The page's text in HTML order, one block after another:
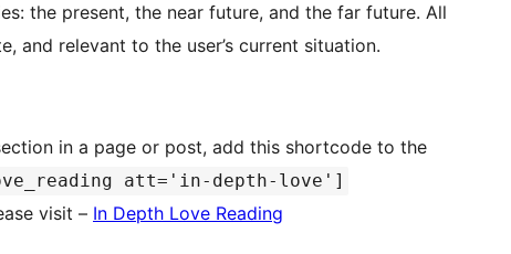
the present, the near future, and the far future. All
and relevant to the user’s current situation.
in a page or post, add this shortcode to the
att='in-depth-love']
visit – In Depth Love Reading